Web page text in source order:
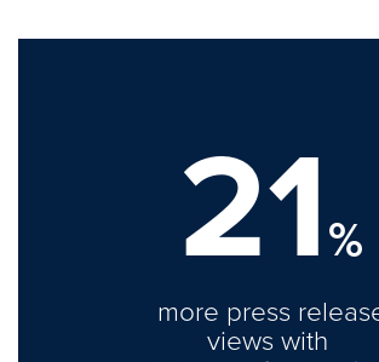
21%
more press
views with